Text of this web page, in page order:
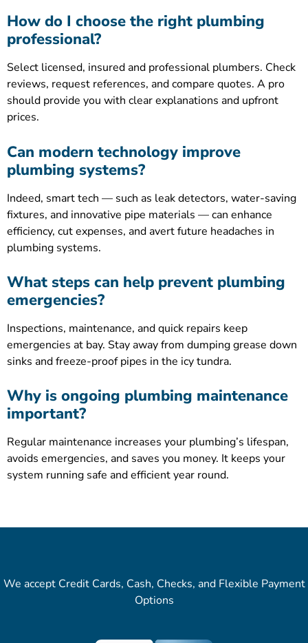
How do I choose the right plumbing
professional?
Select licensed, insured and professional plumbers. Check
reviews, request references, and compare quotes. A pro
should provide you with clear explanations and upfront
prices.
Can modern technology improve
plumbing systems?
Indeed, smart tech — such as leak detectors, water-saving
fixtures, and innovative pipe materials — can enhance
efficiency, cut expenses, and avert future headaches in
plumbing systems.
What steps can help prevent plumbing
emergencies?
Inspections, maintenance, and quick repairs keep
emergencies at bay. Stay away from dumping grease down
sinks and freeze-proof pipes in the icy tundra.
Why is ongoing plumbing maintenance
important?
Regular maintenance increases your plumbing’s lifespan,
avoids emergencies, and saves you money. It keeps your
system running safe and efficient year round.
We accept Credit Cards, Cash, Checks, and Flexible Payment
Options